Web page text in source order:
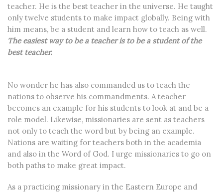
teacher. He is the best teacher in the universe. He taught
only twelve students to make impact globally. Being with
him means, be a student and learn how to teach as well.
The easiest way to be a teacher is to be a student of the
best teacher.
No wonder he has also commanded us to teach the
nations to observe his commandments. A teacher
becomes an example for his students to look at and be a
role model. Likewise, missionaries are sent as teachers
not only to teach the word but by being an example.
Nations are waiting for teachers both in the academia
and also in the Word of God. I urge missionaries to go on
both paths to make great impact.
As a practicing missionary in the Eastern Europe and